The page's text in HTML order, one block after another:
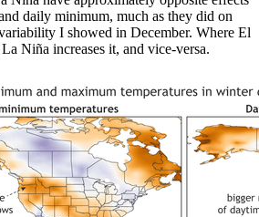
daily minimum, much as they did on
I showed in December. Where El
Niña increases it, and vice-versa.